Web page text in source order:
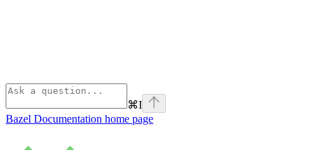
⌘I
Bazel Documentation home page